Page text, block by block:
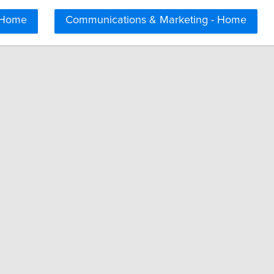
Communications & Marketing - Home